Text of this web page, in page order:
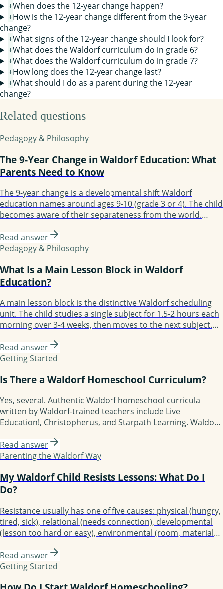
+When does the 12-year change happen?
+How is the 12-year change different from the 9-year
change?
+What signs of the 12-year change should I look for?
+What does the Waldorf curriculum do in grade 6?
+What does the Waldorf curriculum do in grade 7?
+How long does the 12-year change last?
+What should I do as a parent during the 12-year
change?
Related questions
Pedagogy & Philosophy
The 9-Year Change in Waldorf Education: What
Parents Need to Know
The 9-year change is a developmental shift Waldorf
education names around ages 9-10 (grade 3 or 4). The child
becomes aware of their separateness from the world.
of authority. The Waldorf curriculum responds with
practical work and Old Testament stories. Most children
Read answer
Pedagogy & Philosophy
What Is a Main Lesson Block in Waldorf
Education?
A main lesson block is the distinctive Waldorf scheduling
unit. The child studies a single subject for 1.5-2 hours each
morning over 3-4 weeks, then moves to the next subject.
one subject before moving on. Most days follow the
structure: review, new content, practice, recording. By
Read answer
Getting Started
Is There a Waldorf Homeschool Curriculum?
Yes, several. Authentic Waldorf homeschool curricula
written by Waldorf-trained teachers include Live
Education!, Christopherus, and Starpath Learning. Waldorf-
Essentials, Lavender's Blue (K-3), Earthschooling, Enki, and
Oak Meadow (the only accredited option). Each fits a
Read answer
Parenting the Waldorf Way
My Waldorf Child Resists Lessons: What Do I
Do?
Resistance usually has one of five causes: physical (hungry,
tired, sick), relational (needs connection), developmental
(lesson too hard or easy), environmental (room, materials),
responding. Most resistance resolves with simple
adjustments. Persistent resistance is a signal to
Read answer
Getting Started